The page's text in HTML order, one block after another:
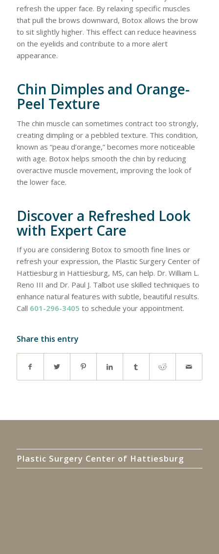
refresh the upper face. By relaxing specific muscles
that pull the brows downward, Botox allows the brow
to sit slightly higher. This effect can reduce heaviness
on the eyelids and contribute to a more alert
appearance.
Chin Dimples and Orange-
Peel Texture
The chin muscle can sometimes contract too strongly,
creating dimpling or a pebbled texture. This condition,
known as “peau d’orange,” becomes more noticeable
with age. Botox helps smooth the chin by reducing
overactive muscle movement, improving the look of
the lower face.
Discover a Refreshed Look
with Expert Care
If you are considering Botox to smooth fine lines or
refresh your expression, the Plastic Surgery Center of
Hattiesburg in Hattiesburg, MS, can help. Dr. William L.
Reno III and Dr. Paul J. Talbot use skilled techniques to
enhance natural features with subtle, beautiful results.
Call 601-296-3405 to schedule your appointment.
Share this entry
Plastic Surgery Center of Hattiesburg